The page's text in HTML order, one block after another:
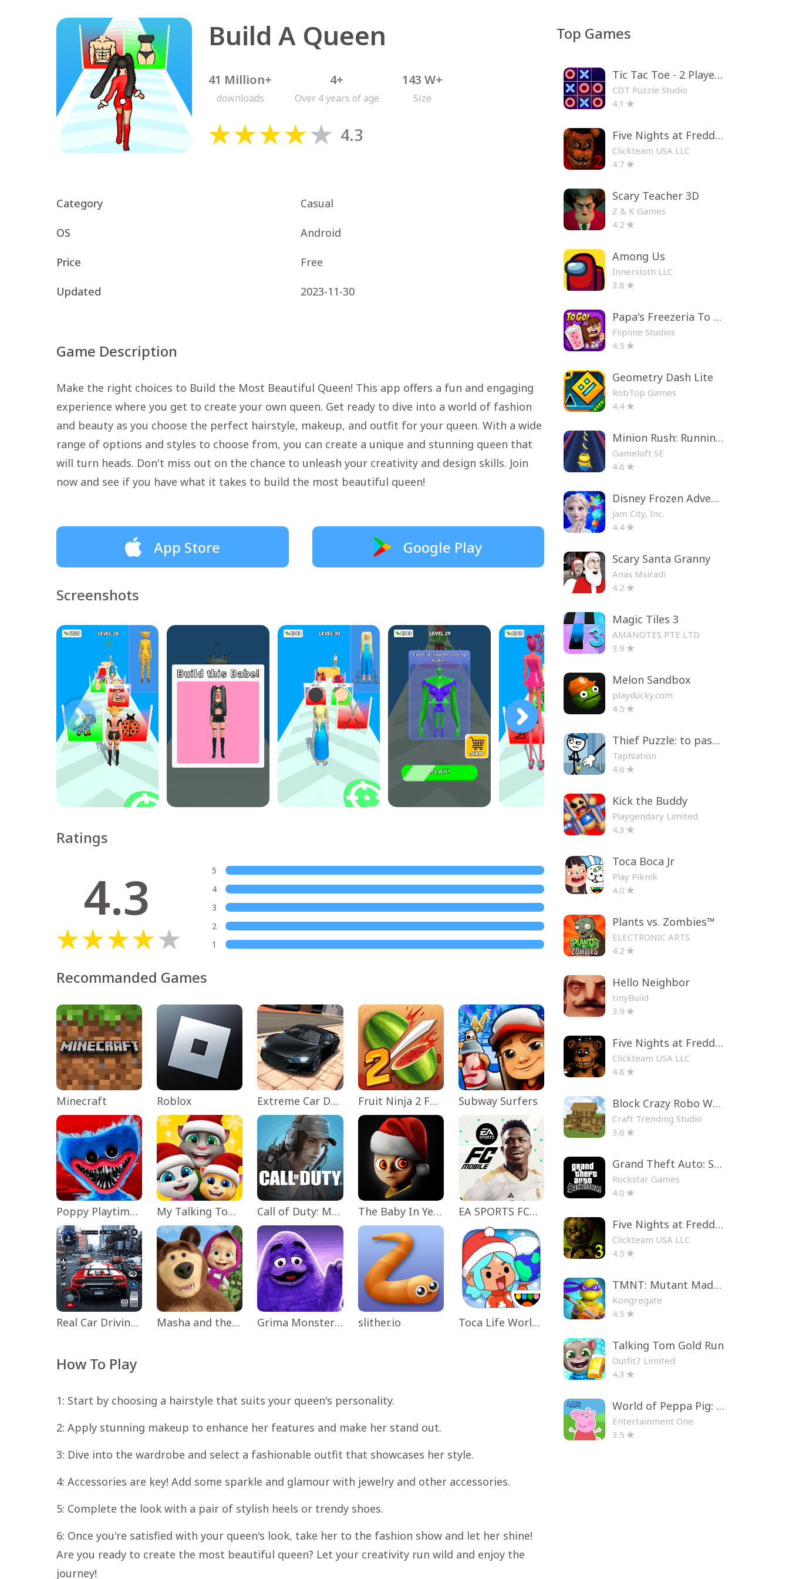
Build A Queen
41 Million+
downloads
4+
Over 4 years of age
143 W+
Size
4.3
Category Casual
OS Android
Price Free
Updated 2023-11-30
Game Description
Make the right choices to Build the Most Beautiful Queen! This app offers a fun and engaging
experience where you get to create your own queen. Get ready to dive into a world of fashion
and beauty as you choose the perfect hairstyle, makeup, and outfit for your queen. With a wide
range of options and styles to choose from, you can create a unique and stunning queen that
will turn heads. Don't miss out on the chance to unleash your creativity and design skills. Join
now and see if you have what it takes to build the most beautiful queen!
App Store Google Play
Screenshots
Ratings
4.3
5
4
3
2
1
Recommanded Games
Minecraft Roblox Extreme Car Driving Simulator Fruit Ninja 2 Fun Action Games Subway Surfers
Poppy Playtime Chapter 1 My Talking Tom Friends Call of Duty: Mobile Season 11 The Baby In Yellow EA SPORTS FC™ Mobile Soccer
Real Car Driving: Race City 3D Masha and the Bear Educational Grima Monster Scary Survival slither.io Toca Life World: Build a Story
How To Play
1: Start by choosing a hairstyle that suits your queen's personality.
2: Apply stunning makeup to enhance her features and make her stand out.
3: Dive into the wardrobe and select a fashionable outfit that showcases her style.
4: Accessories are key! Add some sparkle and glamour with jewelry and other accessories.
5: Complete the look with a pair of stylish heels or trendy shoes.
6: Once you're satisfied with your queen's look, take her to the fashion show and let her shine!
Are you ready to create the most beautiful queen? Let your creativity run wild and enjoy the
journey!
Top Games
Tic Tac Toe - 2 Player XO
CDT Puzzle Studio
4.1
Five Nights at Freddy's 2
Clickteam USA LLC
4.7
Scary Teacher 3D
Z & K Games
4.2
Among Us
Innersloth LLC
3.8
Papa's Freezeria To Go!
Flipline Studios
4.5
Geometry Dash Lite
RobTop Games
4.4
Minion Rush: Running Game
Gameloft SE
4.6
Disney Frozen Adventures
Jam City, Inc.
4.4
Scary Santa Granny
Anas Msiradi
4.2
Magic Tiles 3
AMANOTES PTE LTD
3.9
Melon Sandbox
playducky.com
4.5
Thief Puzzle: to pass a level
TapNation
4.6
Kick the Buddy
Playgendary Limited
4.3
Toca Boca Jr
Play Piknik
4.0
Plants vs. Zombies™
ELECTRONIC ARTS
4.2
Hello Neighbor
tinyBuild
3.9
Five Nights at Freddy's
Clickteam USA LLC
4.8
Block Crazy Robo World
Craft Trending Studio
3.6
Grand Theft Auto: San Andreas
Rockstar Games
4.0
Five Nights at Freddy's 3
Clickteam USA LLC
4.5
TMNT: Mutant Madness
Kongregate
4.5
Talking Tom Gold Run
Outfit7 Limited
4.3
World of Peppa Pig: Kids Games
Entertainment One
3.5